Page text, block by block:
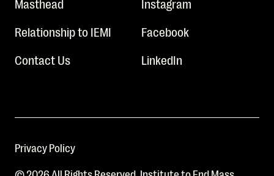
Masthead
Relationship to IEMI
Contact Us
Instagram
Facebook
LinkedIn
Privacy Policy